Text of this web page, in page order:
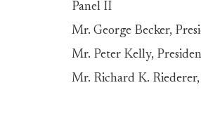
Panel II
Mr. George Becker,
Mr. Peter Kelly,
Mr. Richard K.